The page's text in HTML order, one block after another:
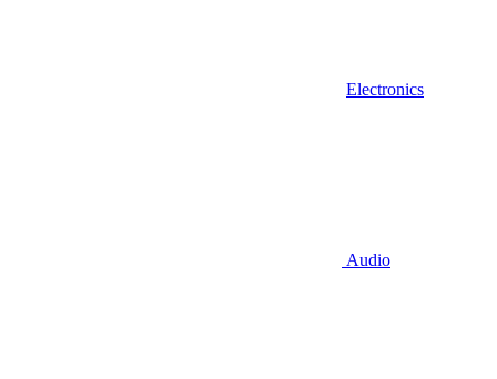
Electronics
Audio